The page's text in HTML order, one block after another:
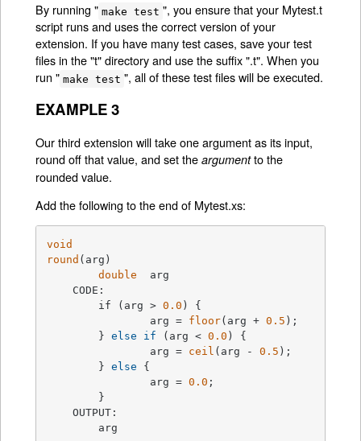
By running " make test ", you ensure that your Mytest.t
script runs and uses the correct version of your
extension. If you have many test cases, save your test
files in the "t" directory and use the suffix ".t". When you
run " make test ", all of these test files will be executed.
EXAMPLE 3
Our third extension will take one argument as its input,
round off that value, and set theargumentto the
rounded value.
Add the following to the end of Mytest.xs:
void
round (arg)
double
  arg
    CODE:
	if (arg >
0.0 ) {
		arg =
floor(arg + 0.5 );
	}
else if (arg < 0.0 ) {
		arg =
ceil (arg - 0.5 );
	}
else {
		arg =
0.0 ;
    OUTPUT:
	arg